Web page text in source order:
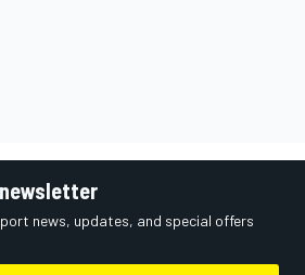
news, updates, and special offers